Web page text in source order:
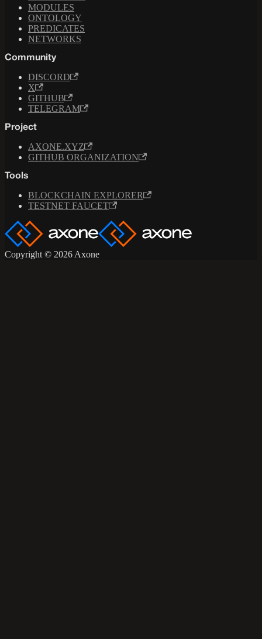
MODULES
ONTOLOGY
PREDICATES
NETWORKS
Community
DISCORD
X
GITHUB
TELEGRAM
Project
AXONE.XYZ
GITHUB ORGANIZATION
Tools
BLOCKCHAIN EXPLORER
TESTNET FAUCET
Copyright © 2026 Axone